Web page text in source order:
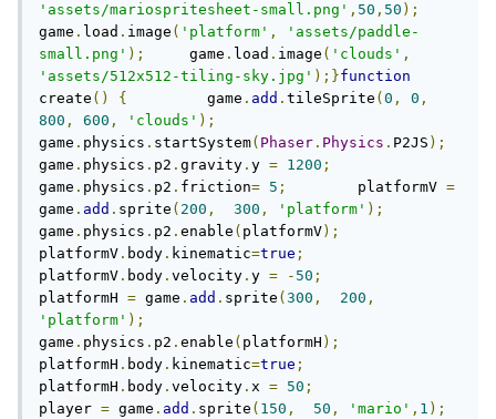
'assets/mariospritesheet-small.png' , 50 , 50 );
game . load . image ( 'platform' ,
'assets/paddle-
small.png' ); game . load . image ( 'clouds' ,
'assets/512x512-tiling-sky.jpg' );}function
create () {
         game
. add . tileSprite ( 0 , 0 ,
800 , 600 , 'clouds' );
game . physics . startSystem( Phaser . Physics . P2JS );
game . physics . p2 . gravity . y = 1200 ;
game . physics . p2 . friction= 5 ;
        platformV
=
game . add . sprite ( 200 , 300 , 'platform' );
game . physics . p2 . enable ( platformV);
platformV . body . kinematic=true ;
platformV . body . velocity . y = - 50 ;
platformH = game . add . sprite ( 300 , 200 ,
'platform' );
game . physics . p2 . enable ( platformH );
platformH . body . kinematic=true ;
platformH . body . velocity . x = 50 ;
player = game . add . sprite ( 150 , 50 , 'mario' , 1 );